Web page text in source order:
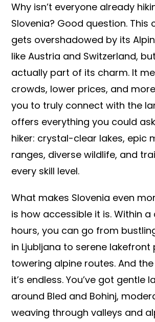
Why isn’t everyone already
Slovenia? Good question. This
gets overshadowed by its
like Austria and Switzerland,
actually part of its charm. It
crowds, lower prices, and
you to truly connect with the
offers everything you could
hiker: crystal-clear lakes, epic
ranges, diverse wildlife, and
every skill level.
What makes Slovenia even
is how accessible it is. Within
hours, you can go from
in Ljubljana to serene lakefront
towering alpine routes. And
it’s endless. You’ve got gentle
around Bled and Bohinj,
weaving through valleys and